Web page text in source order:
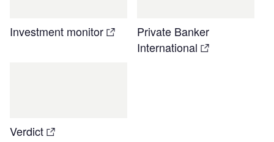
Investment monitor
Private Banker
International
Verdict